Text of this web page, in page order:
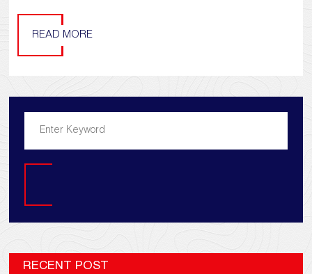
READ MORE
RECENT POST